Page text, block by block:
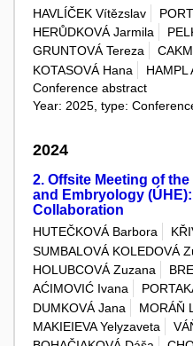
HAVLÍČEK Vítězslav
HERŮDKOVÁ Jarmila
GRUNTOVÁ Tereza
KOTASOVÁ Hana
HAMPL
Conference abstract
Year: 2025, type:
2024
2. Offsite Meeting of
and Embryology
Collaboration
HUTEČKOVÁ Barbora
SUMBALOVÁ KOLEDOVÁ
HOLUBCOVÁ Zuzana
AĆIMOVIĆ Ivana
DUMKOVÁ Jana
MORÁŇ
MAKIEIEVA Yelyzaveta